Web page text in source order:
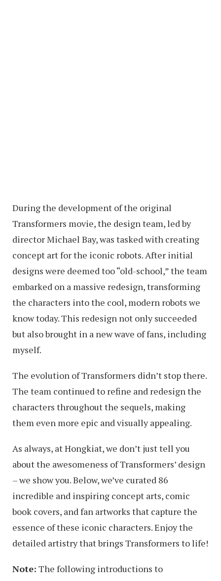
During the development of the original
Transformers movie, the design team, led by
director Michael Bay, was tasked with creating
concept art for the iconic robots. After initial
designs were deemed too “old-school,” the team
embarked on a massive redesign, transforming
the characters into the cool, modern robots we
know today. This redesign not only succeeded
but also brought in a new wave of fans, including
myself.
The evolution of Transformers didn’t stop there.
The team continued to refine and redesign the
characters throughout the sequels, making
them even more epic and visually appealing.
As always, at Hongkiat, we don’t just tell you
about the awesomeness of Transformers’ design
– we show you. Below, we’ve curated 86
incredible and inspiring concept arts, comic
book covers, and fan artworks that capture the
essence of these iconic characters. Enjoy the
detailed artistry that brings Transformers to life!
Note: The following introductions to